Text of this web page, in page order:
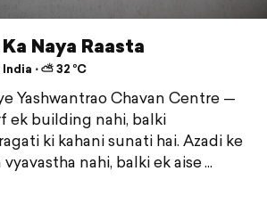
Naya Raasta
⋅ ⛅ 32 °C
Yashwantrao Chavan Centre —
ek building nahi, balki
ki kahani sunati hai. Azadi ke
nahi, balki ek aise